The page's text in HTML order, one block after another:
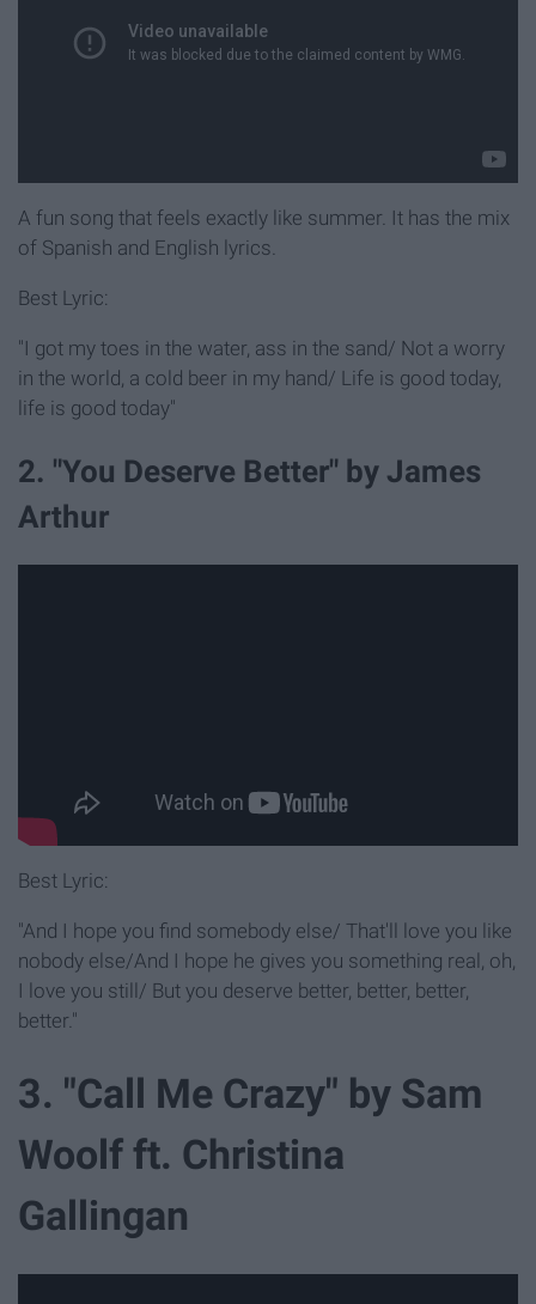
A fun song that feels exactly like summer. It has the mix
of Spanish and English lyrics.
Best Lyric:
"I got my toes in the water, ass in the sand/ Not a worry
in the world, a cold beer in my hand/ Life is good today,
life is good today"
2. "You Deserve Better" by James
Arthur
Best Lyric:
"And I hope you find somebody else/ That'll love you like
nobody else/And I hope he gives you something real, oh,
I love you still/ But you deserve better, better, better,
better."
3. "Call Me Crazy" by Sam
Woolf ft. Christina
Gallingan